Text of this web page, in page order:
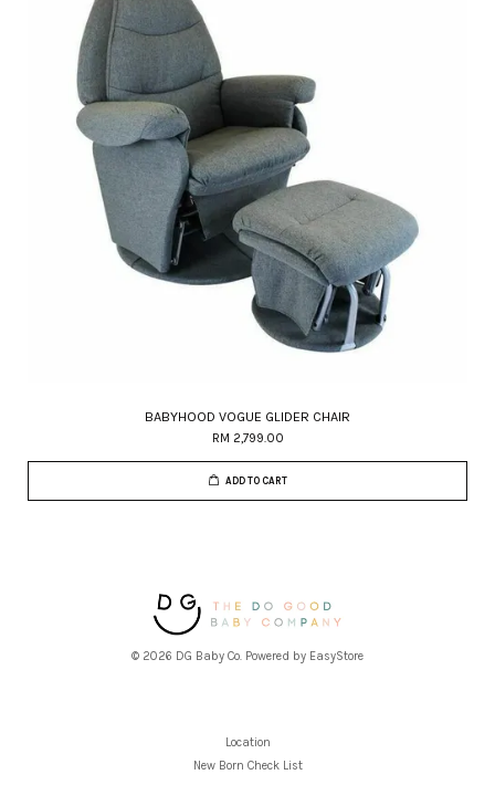
BABYHOOD VOGUE GLIDER CHAIR
RM 2,799.00
ADD TO CART
© 2026 DG Baby Co. Powered by EasyStore
Location
New Born Check List